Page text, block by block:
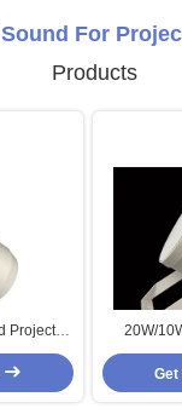
For
Products
Projector
IP55
20W/